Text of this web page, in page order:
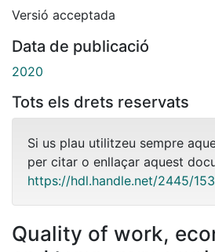
Versió acceptada
Data de publicació
2020
Tots els drets reservats
Si us plau utilitzeu sempre
per citar o enllaçar aquest
https://hdl.handle.net/2445/
Quality of work,